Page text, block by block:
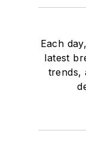
Each
latest
trends,